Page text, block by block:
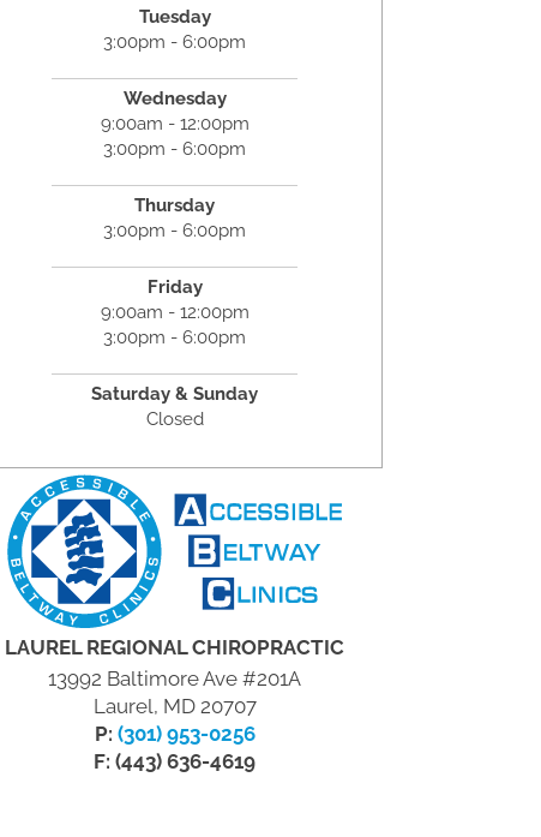
Tuesday
3:00pm - 6:00pm
Wednesday
9:00am - 12:00pm
3:00pm - 6:00pm
Thursday
3:00pm - 6:00pm
Friday
9:00am - 12:00pm
3:00pm - 6:00pm
Saturday & Sunday
Closed
LAUREL REGIONAL CHIROPRACTIC
13992 Baltimore Ave #201A
Laurel, MD 20707
P: (301) 953-0256
F: (443) 636-4619